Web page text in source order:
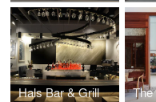
Hals Bar & Grill